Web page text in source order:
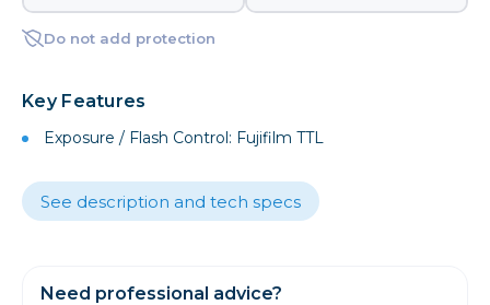
Do not add protection
Key Features
Exposure / Flash Control: Fujifilm TTL
See description and tech specs
Need professional advice?